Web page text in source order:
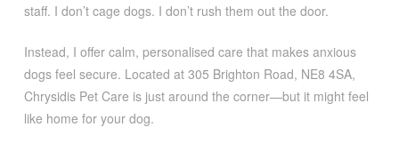
staff. I don’t cage dogs. I don’t rush them out the door.
Instead, I offer calm, personalised care that makes anxious
dogs feel secure. Located at 305 Brighton Road, NE8 4SA,
Chrysidis Pet Care is just around the corner—but it might feel
like home for your dog.